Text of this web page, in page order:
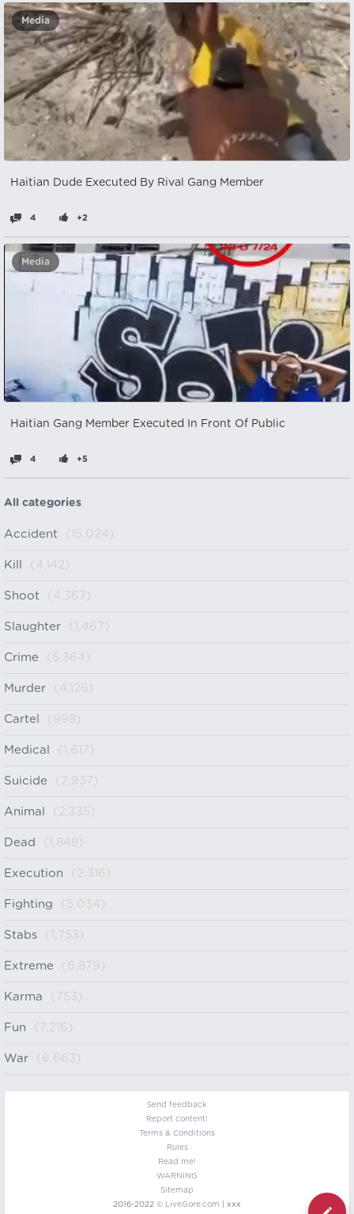
Media
Haitian Dude Executed By Rival Gang Member
4 +2
Media
Haitian Gang Member Executed In Front Of Public
4 +5
All categories
Accident (15,024)
Kill (4,142)
Shoot (4,367)
Slaughter (1,467)
Crime (5,364)
Murder (4,126)
Cartel (998)
Medical (1,617)
Suicide (2,937)
Animal (2,335)
Dead (1,848)
Execution (2,316)
Fighting (5,034)
Stabs (1,753)
Extreme (6,879)
Karma (753)
Fun (7,216)
War (6,663)
Send feedback
Report content!
Terms & Conditions
Rules
Read me!
WARNING
Sitemap
2016-2022 © LiveGore.com | xxx